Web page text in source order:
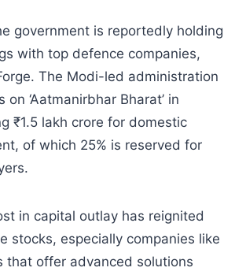
government is reportedly holding
with top defence companies,
The Modi-led administration
‘Aatmanirbhar Bharat’ in
₹1.5 lakh crore for domestic
of which 25% is reserved for
in capital outlay has reignited
stocks, especially companies like
that offer advanced solutions